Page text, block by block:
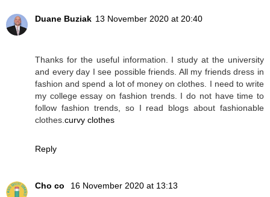
Duane Buziak 13 November 2020 at 20:40
Thanks for the useful information. I study at the university
and every day I see possible friends. All my friends dress in
fashion and spend a lot of money on clothes. I need to write
my college essay on fashion trends. I do not have time to
follow fashion trends, so I read blogs about fashionable
clothes. curvy clothes
Reply
Cho co
16 November 2020 at 13:13